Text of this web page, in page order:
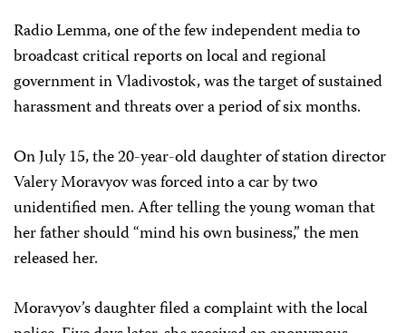
Radio Lemma, one of the few independent media to
broadcast critical reports on local and regional
government in Vladivostok, was the target of sustained
harassment and threats over a period of six months.
On July 15, the 20-year-old daughter of station director
Valery Moravyov was forced into a car by two
unidentified men. After telling the young woman that
her father should “mind his own business,” the men
released her.
Moravyov’s daughter filed a complaint with the local